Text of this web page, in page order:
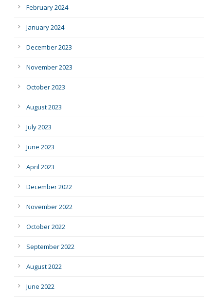
February 2024
January 2024
December 2023
November 2023
October 2023
August 2023
July 2023
June 2023
April 2023
December 2022
November 2022
October 2022
September 2022
August 2022
June 2022